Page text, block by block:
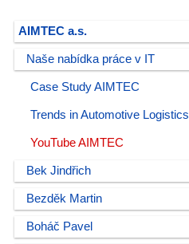
AIMTEC a.s.
Naše nabídka práce v IT
Case Study AIMTEC
Trends in Automotive Logistics
YouTube AIMTEC
Bek Jindřich
Bezděk Martin
Boháč Pavel